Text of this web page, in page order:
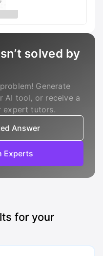
solved by
Generate
AI tool, or receive a
expert tutors.
Answer
Experts
for your